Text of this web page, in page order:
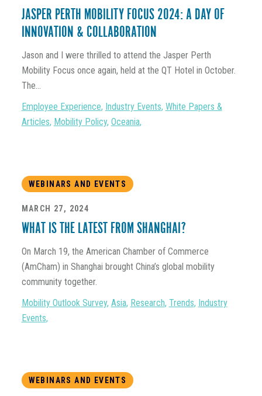
JASPER PERTH MOBILITY FOCUS 2024: A DAY OF
INNOVATION & COLLABORATION
Jason and I were thrilled to attend the Jasper Perth
Mobility Focus once again, held at the QT Hotel in October.
The...
Employee Experience, Industry Events, White Papers &
Articles, Mobility Policy, Oceania,
WEBINARS AND EVENTS
MARCH 27, 2024
WHAT IS THE LATEST FROM SHANGHAI?
On March 19, the American Chamber of Commerce
(AmCham) in Shanghai brought China’s global mobility
community together.
Mobility Outlook Survey, Asia, Research, Trends, Industry
Events,
WEBINARS AND EVENTS